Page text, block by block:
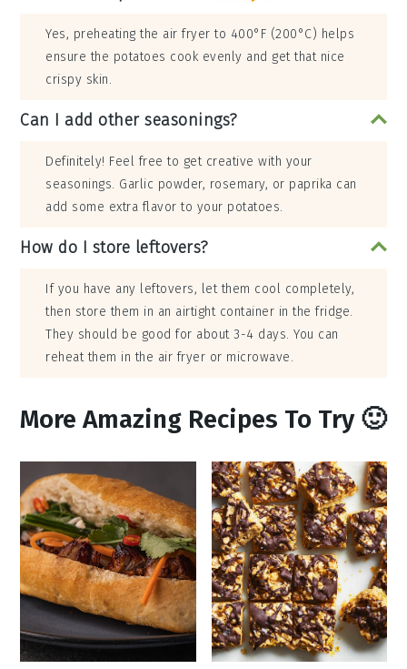
Yes, preheating the air fryer to 400°F (200°C) helps
ensure the potatoes cook evenly and get that nice
crispy skin.
Can I add other seasonings?
Definitely! Feel free to get creative with your
seasonings. Garlic powder, rosemary, or paprika can
add some extra flavor to your potatoes.
How do I store leftovers?
If you have any leftovers, let them cool completely,
then store them in an airtight container in the fridge.
They should be good for about 3-4 days. You can
reheat them in the air fryer or microwave.
More Amazing Recipes To Try 🙂